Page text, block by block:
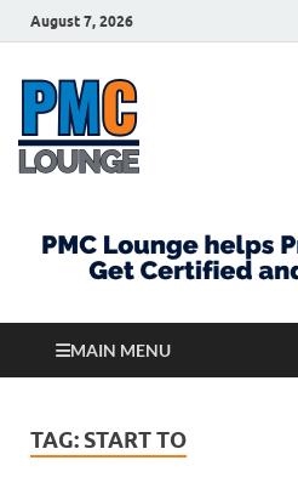
August 7, 2026
MAIN MENU
TAG: START TO